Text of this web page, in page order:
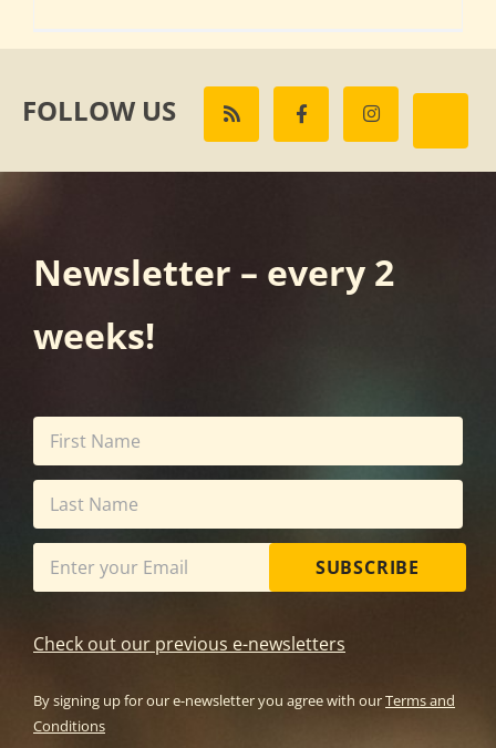
FOLLOW US
Newsletter – every 2
weeks!
SUBSCRIBE
Check out our previous e-newsletters
By signing up for our e-newsletter you agree with ourTerms and
Conditions